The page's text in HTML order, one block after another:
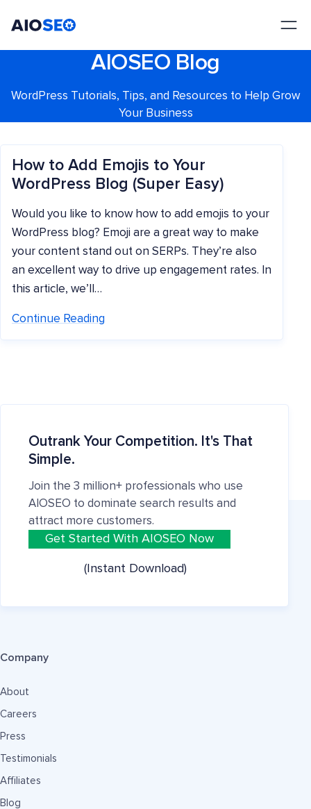
AIOSEO Blog
WordPress Tutorials, Tips, and Resources to Help Grow
Your Business
How to Add Emojis to Your
WordPress Blog (Super Easy)
Would you like to know how to add emojis to your
WordPress blog? Emoji are a great way to make
your content stand out on SERPs. They’re also
an excellent way to drive up engagement rates. In
this article, we’ll…
Continue Reading
Outrank Your Competition. It's That
Simple.
Join the 3 million+ professionals who use
AIOSEO to dominate search results and
attract more customers.
Get Started With AIOSEO Now
(Instant Download)
Company
About
Careers
Press
Testimonials
Affiliates
Blog